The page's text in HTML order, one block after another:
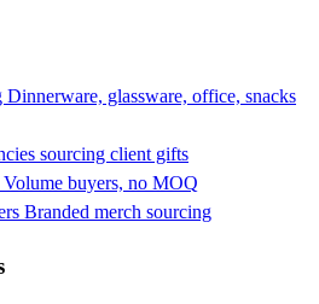
Dinnerware, glassware, office, snacks
sourcing client gifts
Volume buyers, no MOQ
Branded merch sourcing